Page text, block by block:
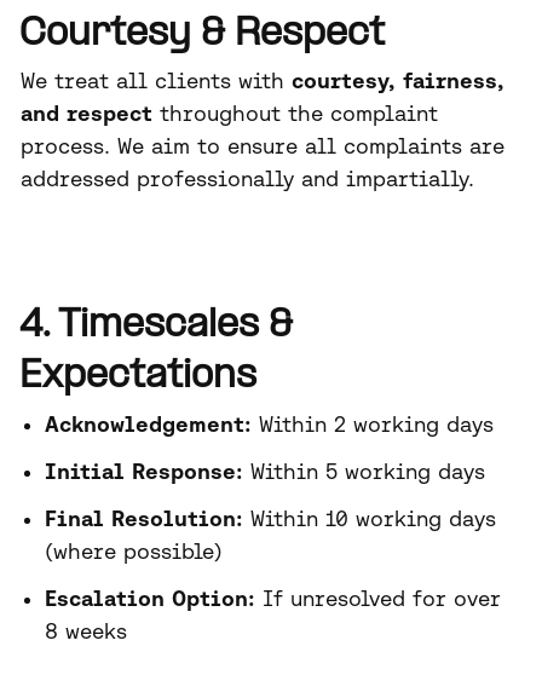
Courtesy & Respect
We treat all clients with courtesy, fairness,
and respect throughout the complaint
process. We aim to ensure all complaints are
addressed professionally and impartially.
4. Timescales &
Expectations
Acknowledgement: Within 2 working days
Initial Response: Within 5 working days
Final Resolution: Within 10 working days
(where possible)
Escalation Option: If unresolved for over
8 weeks